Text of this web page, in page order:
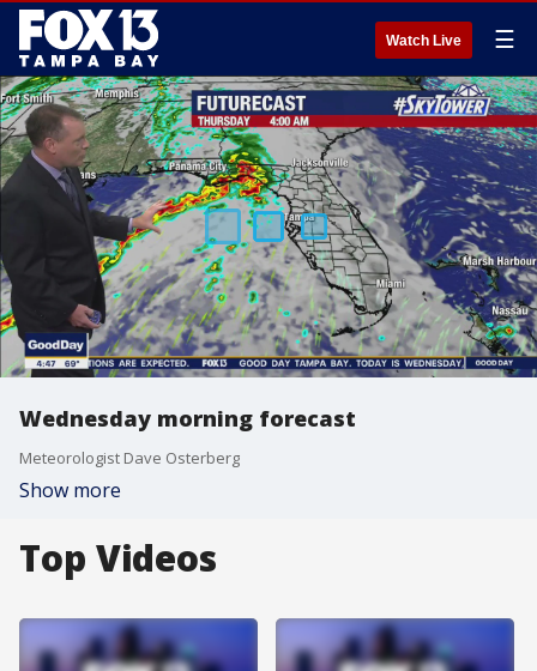
Watch Live ☰
Wednesday morning forecast
Meteorologist Dave Osterberg
Show more
Top Videos